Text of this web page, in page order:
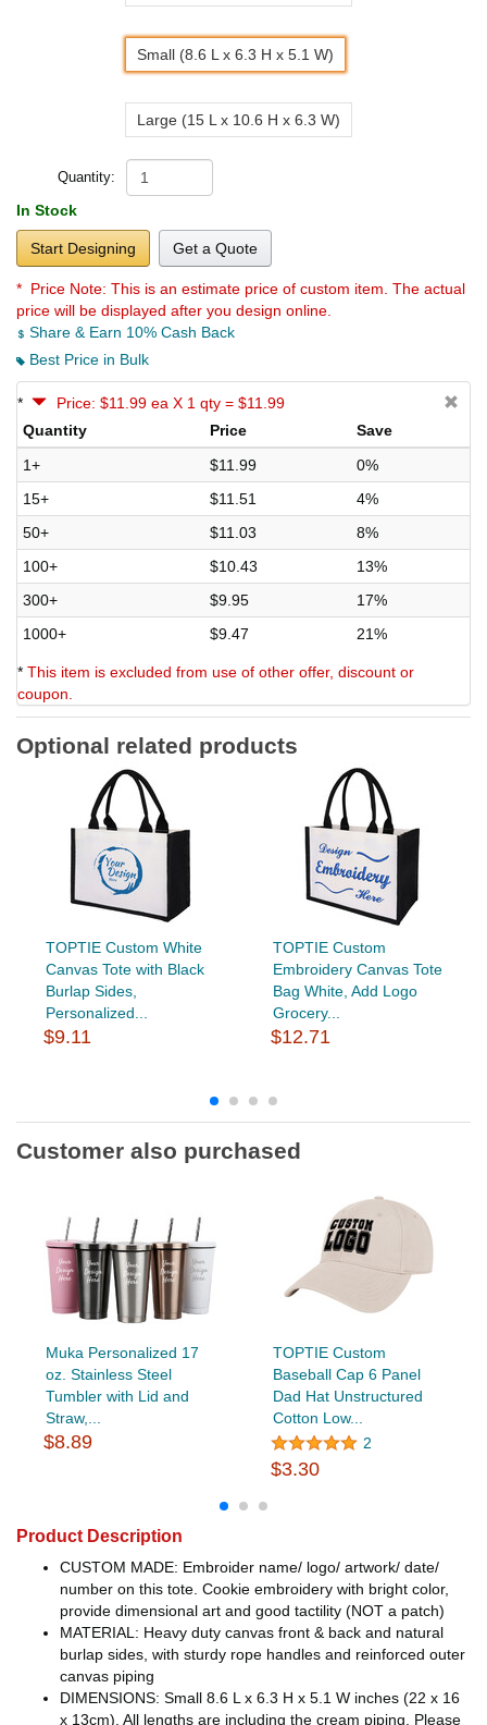
Small (8.6 L x 6.3 H x 5.1 W)
Large (15 L x 10.6 H x 6.3 W)
Quantity:
In Stock
Start Designing Get a Quote
* Price Note: This is an estimate price of custom item. The actual
price will be displayed after you design online.
Share & Earn 10% Cash Back
Best Price in Bulk
*
Price: $11.99 ea X 1 qty = $11.99
Quantity
Price
Save
1+
$11.99
0%
15+
$11.51
4%
50+
$11.03
8%
100+
$10.43
13%
300+
$9.95
17%
1000+
$9.47 21%
* This item is excluded from use of other offer, discount or
coupon.
Optional related products
TOPTIE Custom White
Canvas Tote with Black
Burlap Sides,
Personalized...
$9.11
TOPTIE Custom
Embroidery Canvas Tote
Bag White, Add Logo
Grocery...
$12.71
Customer also purchased
Muka Personalized 17
oz. Stainless Steel
Tumbler with Lid and
Straw,...
$8.89
TOPTIE Custom
Baseball Cap 6 Panel
Dad Hat Unstructured
Cotton Low...
2
$3.30
Product Description
CUSTOM MADE: Embroider name/ logo/ artwork/ date/
number on this tote. Cookie embroidery with bright color,
provide dimensional art and good tactility (NOT a patch)
MATERIAL: Heavy duty canvas front & back and natural
burlap sides, with sturdy rope handles and reinforced outer
canvas piping
DIMENSIONS: Small 8.6 L x 6.3 H x 5.1 W inches (22 x 16
x 13cm). All lengths are including the cream piping. Please